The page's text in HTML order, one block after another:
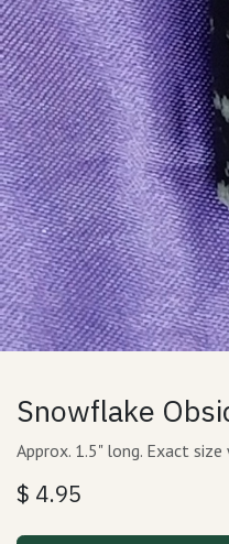
Snowflake
Approx. 1.5" long. Exact size
$ 4.95